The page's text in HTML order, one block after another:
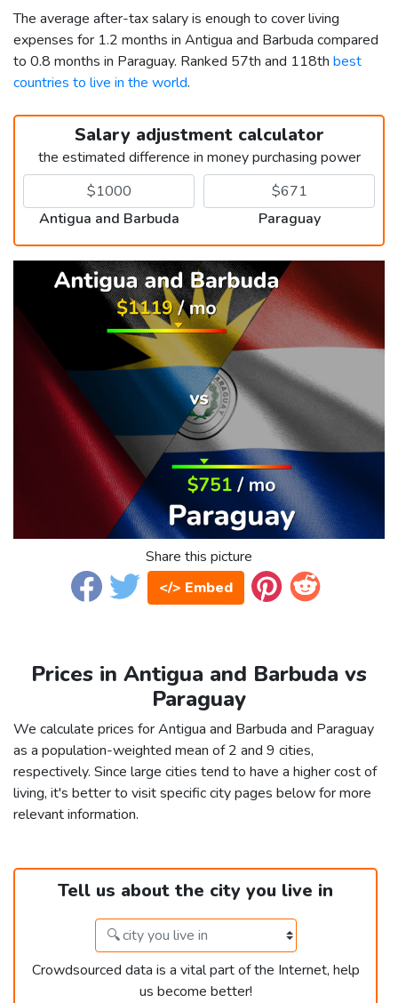
The average after-tax salary is enough to cover living
expenses for 1.2 months in Antigua and Barbuda compared
to 0.8 months in Paraguay. Ranked 57th and 118th best
countries to live in the world.
Salary adjustment calculator
the estimated difference in money purchasing power
Antigua and Barbuda Paraguay
Share this picture
</> Embed
Prices in Antigua and Barbuda vs
Paraguay
We calculate prices for Antigua and Barbuda and Paraguay
as a population-weighted mean of 2 and 9 cities,
respectively. Since large cities tend to have a higher cost of
living, it's better to visit specific city pages below for more
relevant information.
Tell us about the city you live in
Crowdsourced data is a vital part of the Internet, help
us become better!